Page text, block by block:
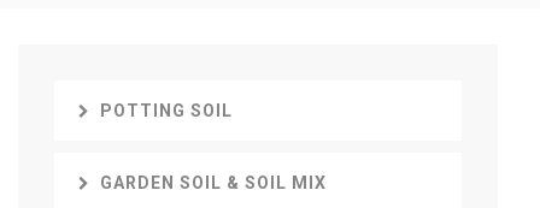
POTTING SOIL
GARDEN SOIL & SOIL MIX